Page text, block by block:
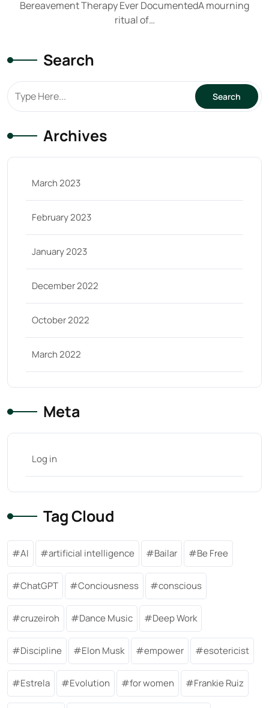
Bereavement Therapy Ever DocumentedA mourning
ritual of…
Search
Archives
March 2023
February 2023
January 2023
December 2022
October 2022
March 2022
Meta
Log in
Tag Cloud
AI artificial intelligence Bailar Be Free
ChatGPT Conciousness conscious
cruzeiroh Dance Music Deep Work
Discipline Elon Musk empower esotericist
Estrela Evolution for women Frankie Ruiz